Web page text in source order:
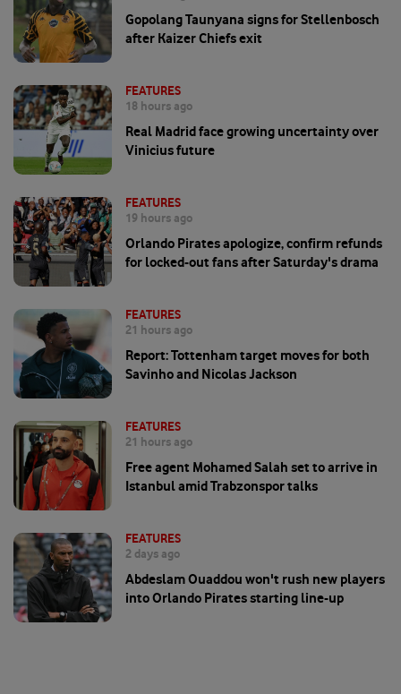
Gopolang Taunyana signs for Stellenbosch
after Kaizer Chiefs exit
FEATURES
18 hours ago
Real Madrid face growing uncertainty over
Vinicius future
FEATURES
19 hours ago
Orlando Pirates apologize, confirm refunds
for locked-out fans after Saturday's drama
FEATURES
21 hours ago
Report: Tottenham target moves for both
Savinho and Nicolas Jackson
FEATURES
21 hours ago
Free agent Mohamed Salah set to arrive in
Istanbul amid Trabzonspor talks
FEATURES
2 days ago
Abdeslam Ouaddou won't rush new players
into Orlando Pirates starting line-up